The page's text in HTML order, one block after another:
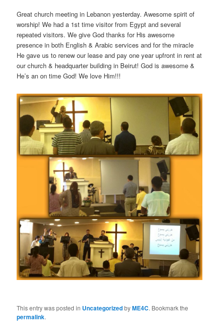
Great church meeting in Lebanon yesterday. Awesome spirit of
worship! We had a 1st time visitor from Egypt and several
repeated visitors. We give God thanks for His awesome
presence in both English & Arabic services and for the miracle
He gave us to renew our lease and pay one year upfront in rent at
our church & headquarter building in Beirut! God is awesome &
He’s an on time God! We love Him!!!
This entry was posted in UncategorizedbyME4C. Bookmark the
permalink.